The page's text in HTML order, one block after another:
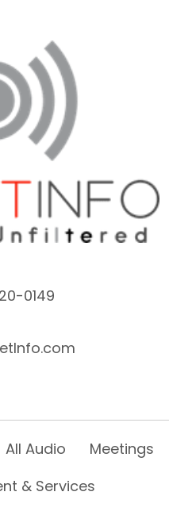
0149
All Audio
Meetings
& Services